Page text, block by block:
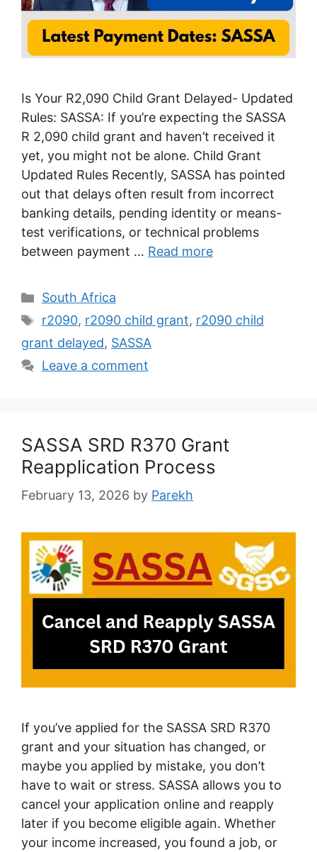
Is Your R2,090 Child Grant Delayed- Updated
Rules: SASSA: If you’re expecting the SASSA
R 2,090 child grant and haven’t received it
yet, you might not be alone. Child Grant
Updated Rules Recently, SASSA has pointed
out that delays often result from incorrect
banking details, pending identity or means-
test verifications, or technical problems
between payment … Read more
Categories
South Africa
Tags
r2090, r2090 child grant, r2090 child
grant delayed, SASSA
Leave a comment
SASSA SRD R370 Grant
Reapplication Process
February 13, 2026 by Parekh
If you’ve applied for the SASSA SRD R370
grant and your situation has changed, or
maybe you applied by mistake, you don’t
have to wait or stress. SASSA allows you to
cancel your application online and reapply
later if you become eligible again. Whether
your income increased, you found a job, or